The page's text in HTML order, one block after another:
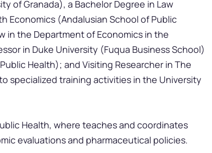
of Granada), a Bachelor Degree in Law
Economics (Andalusian School of Public
in the Department of Economics in the
in Duke University (Fuqua Business School)
Health); and Visiting Researcher in The
specialized training activities in the University
Health, where teaches and coordinates
evaluations and pharmaceutical policies.